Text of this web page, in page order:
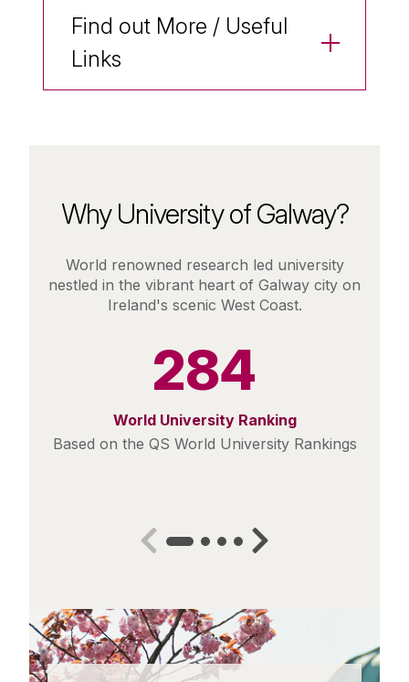
Find out More / Useful
Links
Why University of Galway?
World renowned research led university
nestled in the vibrant heart of Galway city on
Ireland's scenic West Coast.
284
World University Ranking
Based on the QS World University Rankings